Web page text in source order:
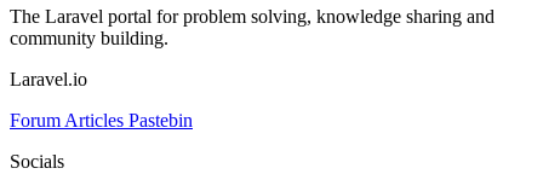
The Laravel portal for problem solving, knowledge sharing and
community building.
Laravel.io
Forum Articles Pastebin
Socials